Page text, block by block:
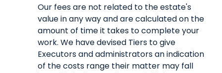
Our fees are not related to the estate's
value in any way and are calculated on the
amount of time it takes to complete your
work. We have devised Tiers to give
Executors and administrators an indication
of the costs range their matter may fall